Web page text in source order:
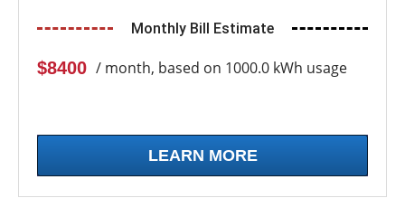
Monthly Bill Estimate
$8400 / month, based on 1000.0 kWh usage
LEARN MORE